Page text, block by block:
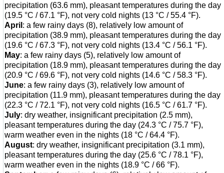
precipitation (63.6 mm), pleasant temperatures during the day
(19.5 °C / 67.1 °F), not very cold nights (13 °C / 55.4 °F).
April : a few rainy days (8), relatively low amount of
precipitation (38.9 mm), pleasant temperatures during the day
(19.6 °C / 67.3 °F), not very cold nights (13.4 °C / 56.1 °F).
May: a few rainy days (5), relatively low amount of
precipitation (18.9 mm), pleasant temperatures during the day
(20.9 °C / 69.6 °F), not very cold nights (14.6 °C / 58.3 °F).
June: a few rainy days (3), relatively low amount of
precipitation (11.9 mm), pleasant temperatures during the day
(22.3 °C / 72.1 °F), not very cold nights (16.5 °C / 61.7 °F).
July: dry weather, insignificant precipitation (2.5 mm),
pleasant temperatures during the day (24.3 °C / 75.7 °F),
warm weather even in the nights (18 °C / 64.4 °F).
August: dry weather, insignificant precipitation (3.1 mm),
pleasant temperatures during the day (25.6 °C / 78.1 °F),
warm weather even in the nights (18.9 °C / 66 °F).